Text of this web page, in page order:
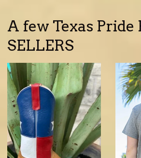
A few Texas Pride
SELLERS